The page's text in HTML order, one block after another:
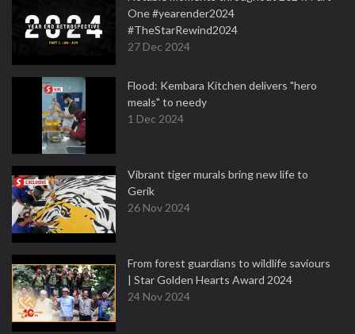
One #yearender2024
#TheStarRewind2024
27 Dec 2024
Flood: Kembara Kitchen delivers "hero
meals" to needy
1 Dec 2024
Vibrant tiger murals bring new life to
Gerik
26 Nov 2024
From forest guardians to wildlife saviours
| Star Golden Hearts Award 2024
24 Nov 2024